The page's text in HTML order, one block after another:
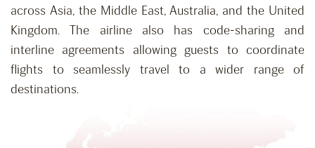
across Asia, the Middle East, Australia, and the United
Kingdom. The airline also has code-sharing and
interline agreements allowing guests to coordinate
flights to seamlessly travel to a wider range of
destinations.